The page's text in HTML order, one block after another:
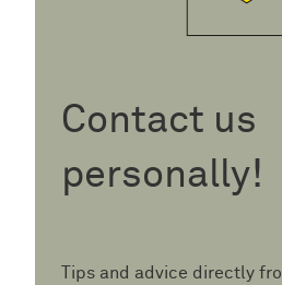
Contact us
personally!
Tips and advice directly